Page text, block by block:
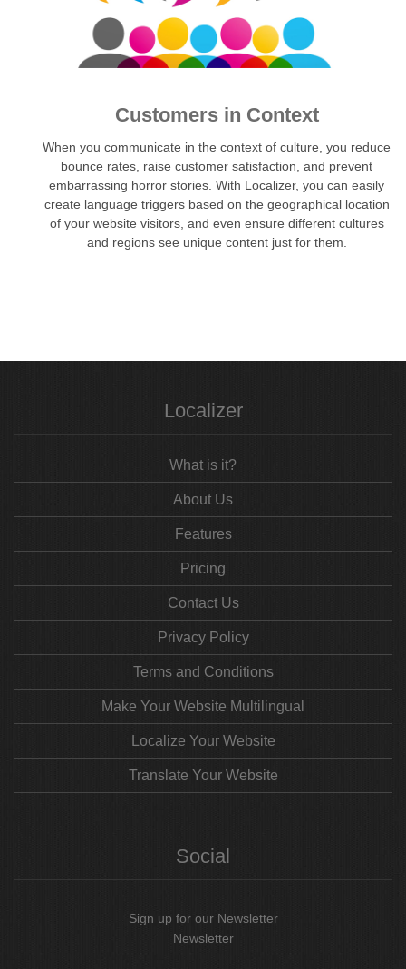
Customers in Context
When you communicate in the context of culture, you reduce
bounce rates, raise customer satisfaction, and prevent
embarrassing horror stories. With Localizer, you can easily
create language triggers based on the geographical location
of your website visitors, and even ensure different cultures
and regions see unique content just for them.
Localizer
What is it?
About Us
Features
Pricing
Contact Us
Privacy Policy
Terms and Conditions
Make Your Website Multilingual
Localize Your Website
Translate Your Website
Social
Sign up for our Newsletter
Newsletter